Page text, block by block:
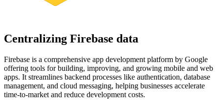
Centralizing Firebase data
Firebase is a comprehensive app development platform by Google
offering tools for building, improving, and growing mobile and web
apps. It streamlines backend processes like authentication, database
management, and cloud messaging, helping businesses accelerate
time-to-market and reduce development costs.